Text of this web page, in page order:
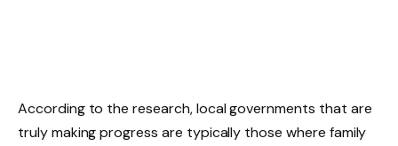
According to the research, local governments that are
truly making progress are typically those where family